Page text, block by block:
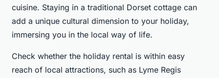
cuisine. Staying in a traditional Dorset cottage can
add a unique cultural dimension to your holiday,
immersing you in the local way of life.
Check whether the holiday rental is within easy
reach of local attractions, such as Lyme Regis